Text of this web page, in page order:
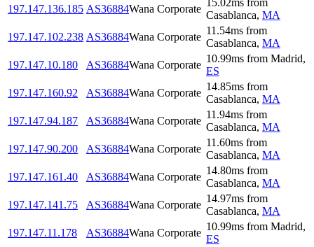
197.147.136.185 AS36884Wana Corporate
15.02ms from
Casablanca, MA
197.147.102.238 AS36884Wana Corporate
11.54ms from
Casablanca, MA
197.147.10.180
AS36884Wana Corporate
10.99ms from Madrid,
ES
197.147.160.92
AS36884Wana Corporate
14.85ms from
Casablanca, MA
197.147.94.187
AS36884Wana Corporate
11.94ms from
Casablanca, MA
197.147.90.200
AS36884Wana Corporate
11.60ms from
Casablanca, MA
197.147.161.40
AS36884Wana Corporate
14.80ms from
Casablanca, MA
197.147.141.75
AS36884Wana Corporate
14.97ms from
Casablanca, MA
197.147.11.178
AS36884Wana Corporate
10.99ms from Madrid,
ES